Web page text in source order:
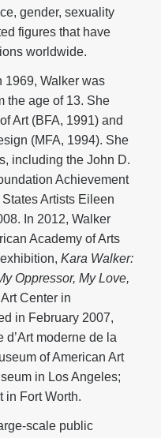
gender, sexuality
figures that have
worldwide.
1969, Walker was
the age of 13. She
Art (BFA, 1991) and
(MFA, 1994). She
including the John D.
Achievement
Artists Eileen
In 2012, Walker
Academy of Arts
Kara Walker:
Oppressor, My Love,
Center in
in February 2007,
d’Art moderne de la
of American Art
in Los Angeles;
in Fort Worth.
scale public